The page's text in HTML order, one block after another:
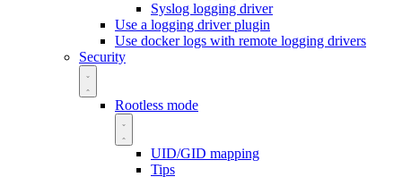
Syslog logging driver
Use a logging driver plugin
Use docker logs with remote logging drivers
Security
Rootless mode
UID/GID mapping
Tips